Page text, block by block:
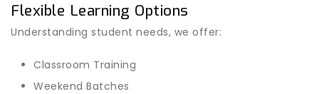
Flexible Learning Options
Understanding student needs, we offer:
Classroom Training
Weekend Batches